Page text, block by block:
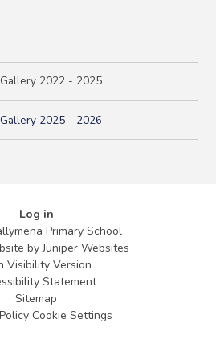
2022 - 2025
2025 - 2026
Log in
Primary School
byJuniper Websites
Visibility Version
Statement
Sitemap
Cookie Settings